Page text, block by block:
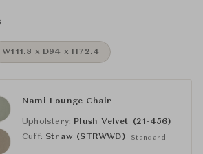
W111.8 x D94 x H72.4
Nami Lounge Chair
Upholstery: Plush Velvet (21-456)
Cuff: Straw (STRWWD) Standard